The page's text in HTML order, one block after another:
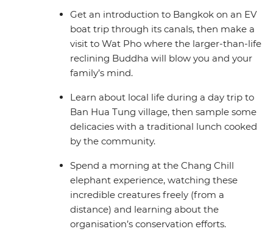
Get an introduction to Bangkok on an EV
boat trip through its canals, then make a
visit to Wat Pho where the larger-than-life
reclining Buddha will blow you and your
family’s mind.
Learn about local life during a day trip to
Ban Hua Tung village, then sample some
delicacies with a traditional lunch cooked
by the community.
Spend a morning at the Chang Chill
elephant experience, watching these
incredible creatures freely (from a
distance) and learning about the
organisation’s conservation efforts.